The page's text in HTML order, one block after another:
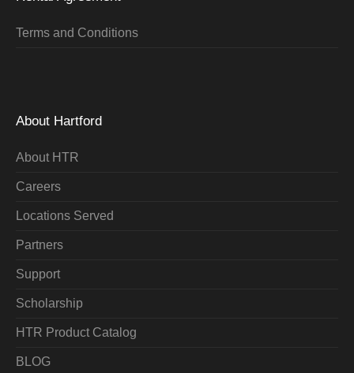
Terms and Conditions
About Hartford
About HTR
Careers
Locations Served
Partners
Support
Scholarship
HTR Product Catalog
BLOG